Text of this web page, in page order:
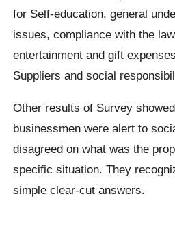
for Self-education, general
issues, compliance with the
entertainment and gift
Suppliers and social
Other results of Survey
businessmen were alert to
disagreed on what was the
specific situation. They
simple clear-cut answers.